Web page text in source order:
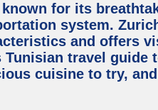
for its
system.
and offers
Tunisian travel
cuisine to try,